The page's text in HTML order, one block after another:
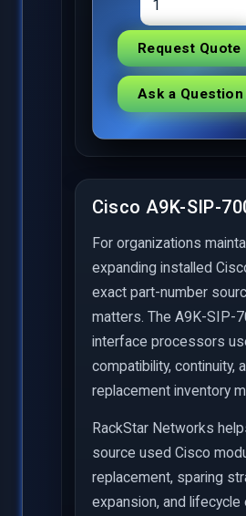
Request Quote
Ask a Question
Cisco A9K-SIP-
For organizations
expanding installed
exact part-number
matters. The A9K-SIP-
interface processors
compatibility, continuity,
replacement inventory
RackStar Networks
source used Cisco
replacement, sparing
expansion, and